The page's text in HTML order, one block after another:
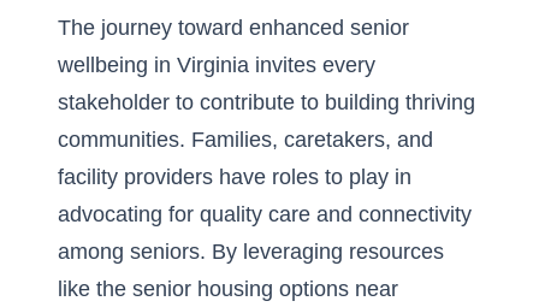
The journey toward enhanced senior
wellbeing in Virginia invites every
stakeholder to contribute to building thriving
communities. Families, caretakers, and
facility providers have roles to play in
advocating for quality care and connectivity
among seniors. By leveraging resources
like the senior housing options near